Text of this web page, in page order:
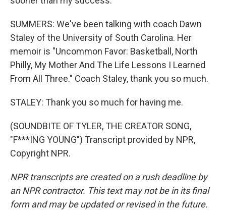
SUMMERS: We've been talking with coach Dawn
Staley of the University of South Carolina. Her
memoir is "Uncommon Favor: Basketball, North
Philly, My Mother And The Life Lessons I Learned
From All Three." Coach Staley, thank you so much.
STALEY: Thank you so much for having me.
(SOUNDBITE OF TYLER, THE CREATOR SONG,
"F***ING YOUNG") Transcript provided by NPR,
Copyright NPR.
NPR transcripts are created on a rush deadline by
an NPR contractor. This text may not be in its final
form and may be updated or revised in the future.